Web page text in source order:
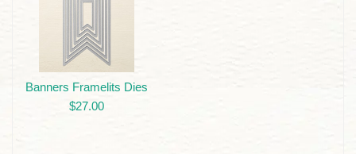
Banners Framelits Dies
$27.00